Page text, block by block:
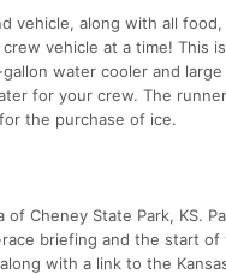
vehicle, along with all food,
vehicle at a time! This
water cooler and
for your crew. The
the purchase of ice.
Cheney State Park, KS.
briefing and the start of
with a link to the